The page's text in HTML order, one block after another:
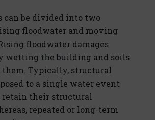
can be divided into two
floodwater and moving
floodwater damages
wetting the building and soils
Typically, structural
to a single water event
their structural
repeated or long-term